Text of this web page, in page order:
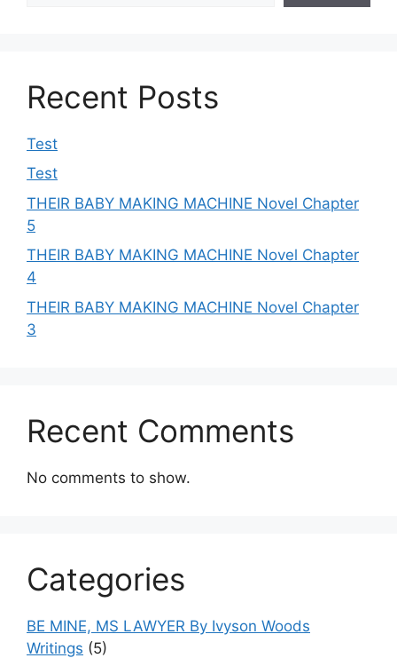
Recent Posts
Test
Test
THEIR BABY MAKING MACHINE Novel Chapter
5
THEIR BABY MAKING MACHINE Novel Chapter
4
THEIR BABY MAKING MACHINE Novel Chapter
3
Recent Comments
No comments to show.
Categories
BE MINE, MS LAWYER By Ivyson Woods
Writings (5)